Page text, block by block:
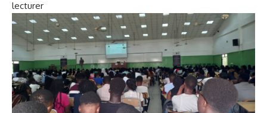
lecturer